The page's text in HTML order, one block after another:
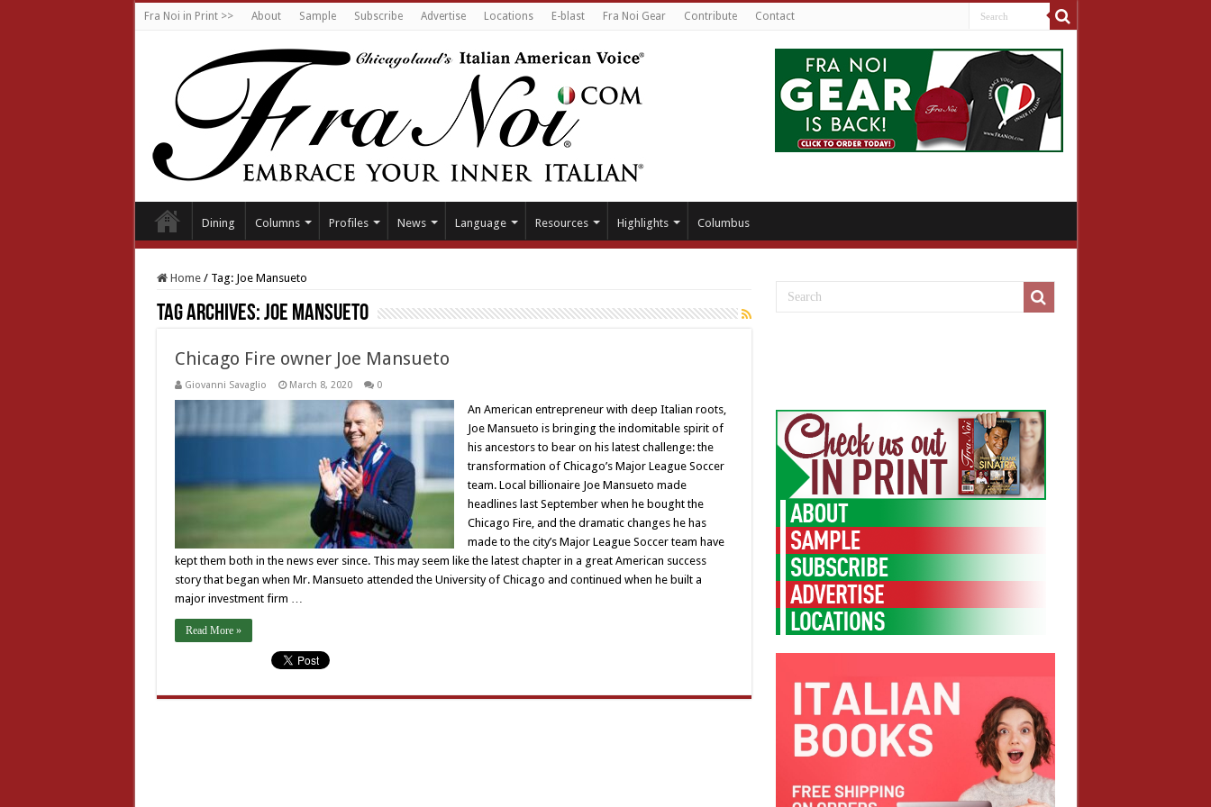
Fra Noi in Print >> About Sample Subscribe Advertise Locations E-blast Fra Noi Gear Contribute Contact
Dining Columns Profiles News Language Resources Highlights Columbus
Home / Tag: Joe Mansueto
Tag Archives:Joe Mansueto
Chicago Fire owner Joe Mansueto
Giovanni Savaglio March 8, 2020 0
An American entrepreneur with deep Italian roots,
Joe Mansueto is bringing the indomitable spirit of
his ancestors to bear on his latest challenge: the
transformation of Chicago’s Major League Soccer
team. Local billionaire Joe Mansueto made
headlines last September when he bought the
Chicago Fire, and the dramatic changes he has
made to the city’s Major League Soccer team have
kept them both in the news ever since. This may seem like the latest chapter in a great American success
story that began when Mr. Mansueto attended the University of Chicago and continued when he built a
major investment firm …
Read More »